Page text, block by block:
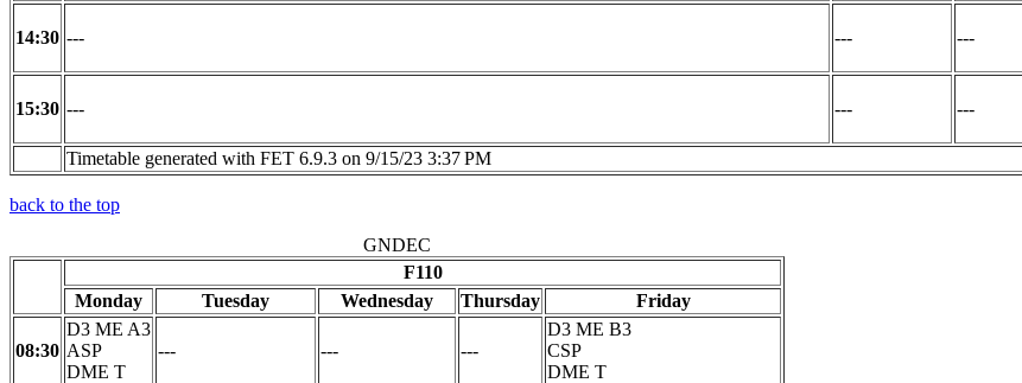
14:30 --- --- ---
15:30 --- --- ---
Timetable generated with FET 6.9.3 on 9/15/23 3:37 PM
back to the top
GNDEC
F110
Monday
Tuesday Wednesday Thursday Friday
08:30
D3 ME A3
ASP
DME T
--- --- ---
D3 ME B3
CSP
DME T